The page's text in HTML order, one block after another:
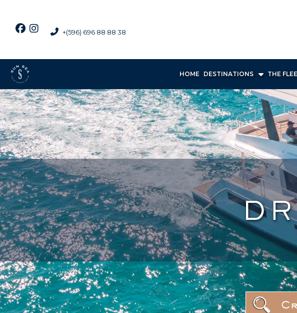
+(596) 696 88 88 38
HOME DESTINATIONS THE